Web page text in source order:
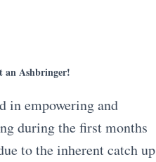
an Ashbringer!
in empowering and
during the first months
to the inherent catch up